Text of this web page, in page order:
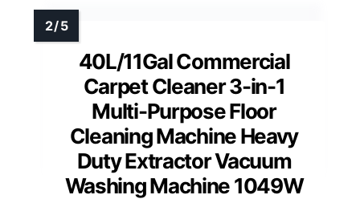
40L/11Gal Commercial
Carpet Cleaner 3-in-1
Multi-Purpose Floor
Cleaning Machine Heavy
Duty Extractor Vacuum
Washing Machine 1049W